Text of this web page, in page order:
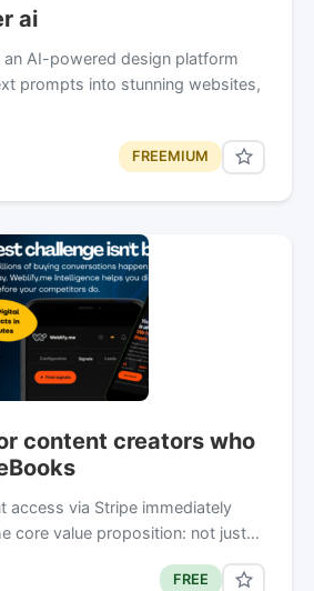
ai
an AI-powered design platform
prompts into stunning websites,
FREEMIUM
content creators who
access via Stripe immediately
core value proposition: not just…
FREE